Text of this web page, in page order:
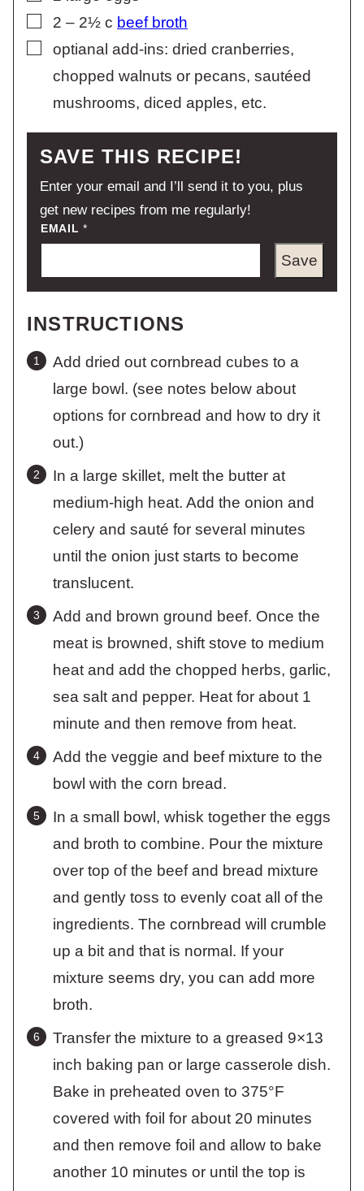
▢
2 – 2½ c beef broth
▢
optianal add-ins: dried cranberries,
chopped walnuts or pecans, sautéed
mushrooms, diced apples, etc.
SAVE THIS RECIPE!
Enter your email and I’ll send it to you, plus
get new recipes from me regularly!
EMAIL*
Save
INSTRUCTIONS
Add dried out cornbread cubes to a
large bowl. (see notes below about
options for cornbread and how to dry it
out.)
In a large skillet, melt the butter at
medium-high heat. Add the onion and
celery and sauté for several minutes
until the onion just starts to become
translucent.
Add and brown ground beef. Once the
meat is browned, shift stove to medium
heat and add the chopped herbs, garlic,
sea salt and pepper. Heat for about 1
minute and then remove from heat.
Add the veggie and beef mixture to the
bowl with the corn bread.
In a small bowl, whisk together the eggs
and broth to combine. Pour the mixture
over top of the beef and bread mixture
and gently toss to evenly coat all of the
ingredients. The cornbread will crumble
up a bit and that is normal. If your
mixture seems dry, you can add more
broth.
Transfer the mixture to a greased 9×13
inch baking pan or large casserole dish.
Bake in preheated oven to 375°F
covered with foil for about 20 minutes
and then remove foil and allow to bake
another 10 minutes or until the top is